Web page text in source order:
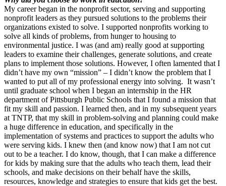
My career began in the nonprofit sector, serving and supporting
nonprofit leaders as they pursued solutions to the problems their
organizations existed to solve. I supported nonprofits working to
solve all kinds of problems, from hunger to housing to
environmental justice. I was (and am) really good at supporting
leaders to examine their challenges, generate solutions, and create
plans to implement those solutions. However, I often lamented that I
didn’t have my own “mission” – I didn’t know the problem that I
wanted to put all of my professional energy into solving. It wasn’t
until graduate school when I began an internship in the HR
department of Pittsburgh Public Schools that I found a mission that
fit my skill and passion. I learned then, and in my subsequent years
at TNTP, that my skill in problem-solving and planning could make
a huge difference in education, and specifically in the
implementation of systems and practices to support the adults who
were serving kids. I knew then (and know now) that I am not cut
out to be a teacher. I do know, though, that I can make a difference
for kids by making sure that the adults who teach them, lead their
schools, and make decisions on their behalf have the skills,
resources, knowledge and strategies to ensure that kids get the best.